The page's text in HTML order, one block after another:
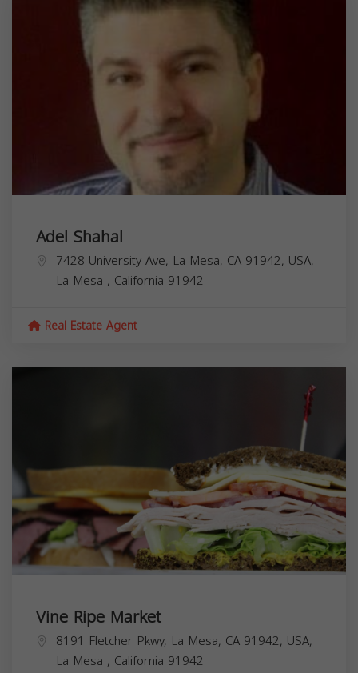
Adel Shahal
7428 University Ave, La Mesa, CA 91942, USA,
La Mesa , California 91942
Real Estate Agent
Vine Ripe Market
8191 Fletcher Pkwy, La Mesa, CA 91942, USA,
La Mesa , California 91942